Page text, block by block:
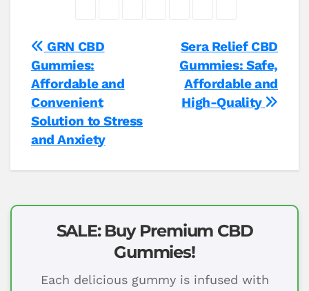
Post
navigation
Sera Relief CBD
Gummies: Safe,
Affordable and
High-Quality
GRN CBD
Gummies:
Affordable and
Convenient
Solution to Stress
and Anxiety
SALE: Buy Premium CBD
Gummies!
Each delicious gummy is infused with